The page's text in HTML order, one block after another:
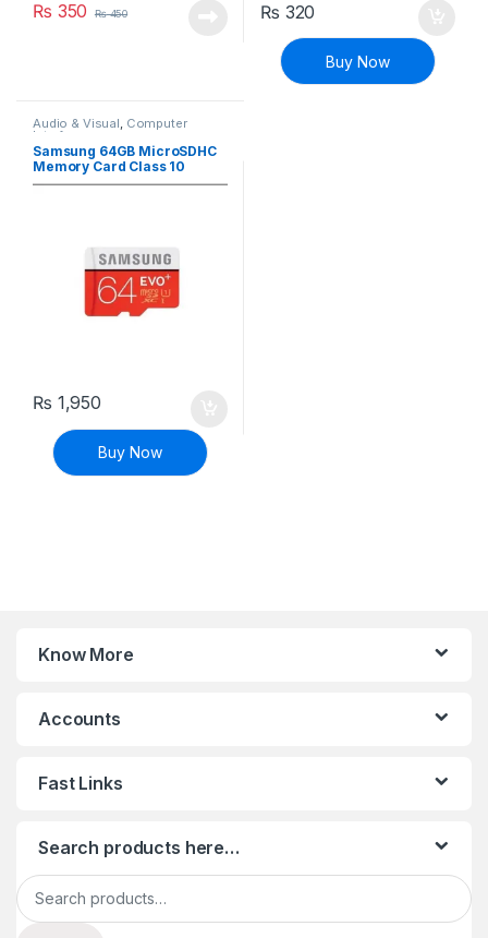
₨ 350 ₨450 ₨ 320
Buy Now
Audio & Visual, Computer
Interface
Samsung 64GB MicroSDHC
Memory Card Class 10
₨ 1,950
Buy Now
Know More
Accounts
Fast Links
Search products here…
Search for: